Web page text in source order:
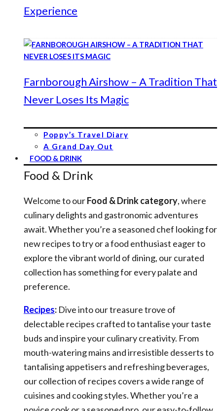
Experience
Farnborough Airshow – A Tradition That
Never Loses Its Magic
Poppy’s Travel Diary
A Grand Day Out
FOOD & DRINK
Food & Drink
Welcome to ourFood & Drink category, where
culinary delights and gastronomic adventures
await. Whether you’re a seasoned chef looking for
new recipes to try or a food enthusiast eager to
explore the vibrant world of dining, our curated
collection has something for every palate and
preference.
Recipes: Dive into our treasure trove of
delectable recipes crafted to tantalise your taste
buds and inspire your culinary creativity. From
mouth-watering mains and irresistible desserts to
tantalising appetisers and refreshing beverages,
our collection of recipes covers a wide range of
cuisines and cooking styles. Whether you’re a